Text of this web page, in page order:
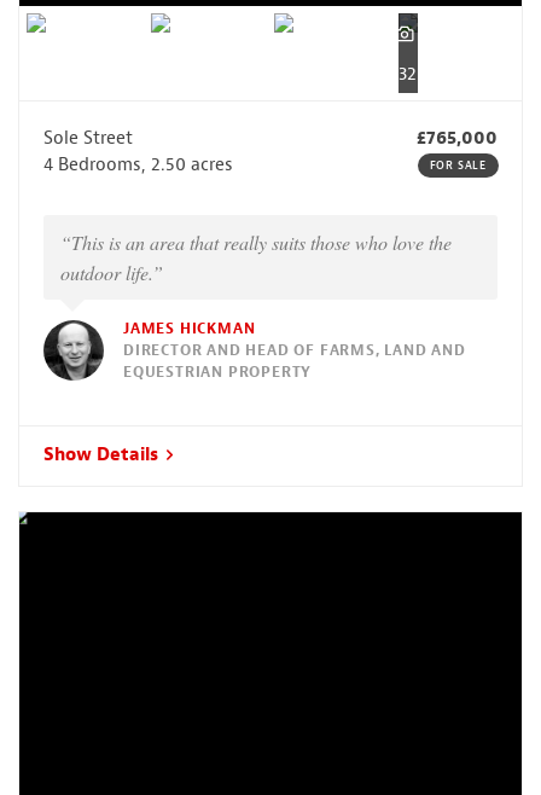
32
Sole Street
£765,000
4 Bedrooms, 2.50 acres
FOR SALE
“This is an area that really suits those who love the
outdoor life.”
JAMES HICKMAN
DIRECTOR AND HEAD OF FARMS, LAND AND
EQUESTRIAN PROPERTY
Show Details